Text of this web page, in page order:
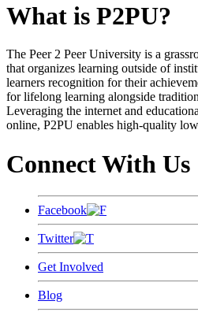
What is P2PU?
The Peer 2 Peer University is a
that organizes learning outside of
learners recognition for their
for lifelong learning alongside
Leveraging the internet and
online, P2PU enables high-quality
Connect With Us
Facebook
Twitter
Get Involved
Blog